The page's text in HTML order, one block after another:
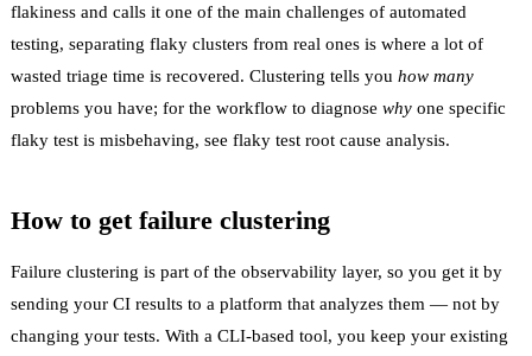
flakiness and calls it one of the main challenges of automated
testing, separating flaky clusters from real ones is where a lot of
wasted triage time is recovered. Clustering tells you how many
problems you have; for the workflow to diagnose why one specific
flaky test is misbehaving, see flaky test root cause analysis.
How to get failure clustering
Failure clustering is part of the observability layer, so you get it by
sending your CI results to a platform that analyzes them — not by
changing your tests. With a CLI-based tool, you keep your existing